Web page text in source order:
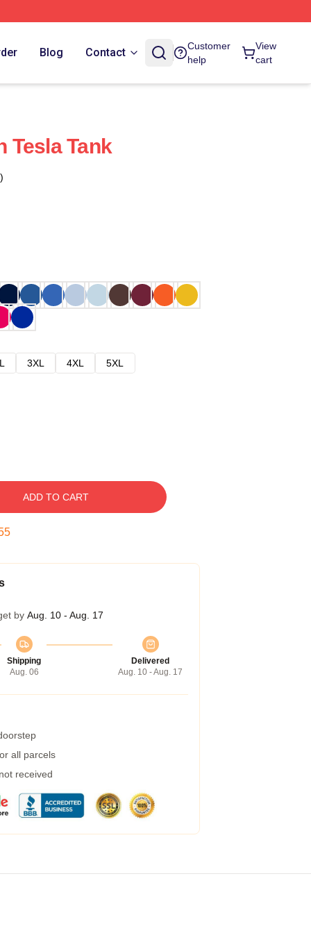
Blog Contact
Customer
help
View
cart
Tesla Tank
3XL 4XL
5XL
ADD TO CART
by Aug. 10 - Aug. 17
Shipping
Aug. 06
Delivered
Aug. 10 - Aug. 17
all parcels
received